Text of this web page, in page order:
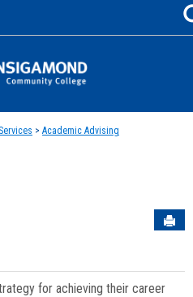
Jenzabar
> Academic Advising
for achieving their career